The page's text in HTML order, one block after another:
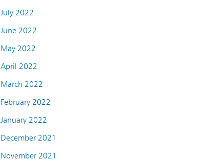
July 2022
June 2022
May 2022
April 2022
March 2022
February 2022
January 2022
December 2021
November 2021